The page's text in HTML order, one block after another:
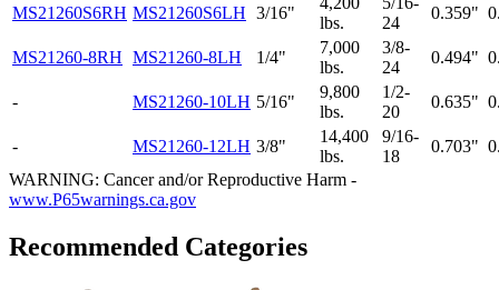
MS21260S6RH MS21260S6LH 3/16"
lbs.
24
0.359"
MS21260-8RH MS21260-8LH 1/4"
7,000
lbs.
3/8-
24
0.494"
- MS21260-10LH 5/16"
9,800
lbs.
1/2-
20
0.635"
- MS21260-12LH 3/8"
14,400
lbs.
9/16-
18
0.703"
WARNING: Cancer and/or Reproductive Harm -
www.P65warnings.ca.gov
Recommended Categories